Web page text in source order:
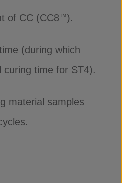
of CC (CC8™).
(during which
time for ST4).
material samples